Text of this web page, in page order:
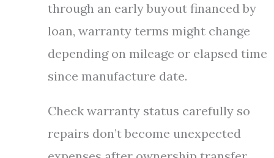
through an early buyout financed by
loan, warranty terms might change
depending on mileage or elapsed time
since manufacture date.
Check warranty status carefully so
repairs don’t become unexpected